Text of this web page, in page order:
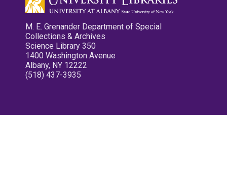
M. E. Grenander Department of Special
Collections & Archives
Science Library 350
1400 Washington Avenue
Albany, NY 12222
(518) 437-3935